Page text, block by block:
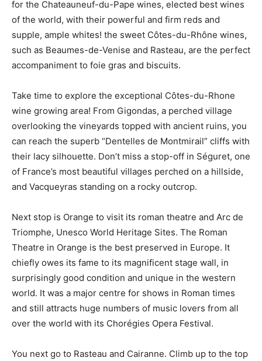
for the Chateauneuf-du-Pape wines, elected best wines
of the world, with their powerful and firm reds and
supple, ample whites! the sweet Côtes-du-Rhône wines,
such as Beaumes-de-Venise and Rasteau, are the perfect
accompaniment to foie gras and biscuits.
Take time to explore the exceptional Côtes-du-Rhone
wine growing area! From Gigondas, a perched village
overlooking the vineyards topped with ancient ruins, you
can reach the superb “Dentelles de Montmirail” cliffs with
their lacy silhouette. Don’t miss a stop-off in Séguret, one
of France’s most beautiful villages perched on a hillside,
and Vacqueyras standing on a rocky outcrop.
Next stop is Orange to visit its roman theatre and Arc de
Triomphe, Unesco World Heritage Sites. The Roman
Theatre in Orange is the best preserved in Europe. It
chiefly owes its fame to its magnificent stage wall, in
surprisingly good condition and unique in the western
world. It was a major centre for shows in Roman times
and still attracts huge numbers of music lovers from all
over the world with its Chorégies Opera Festival.
You next go to Rasteau and Cairanne. Climb up to the top